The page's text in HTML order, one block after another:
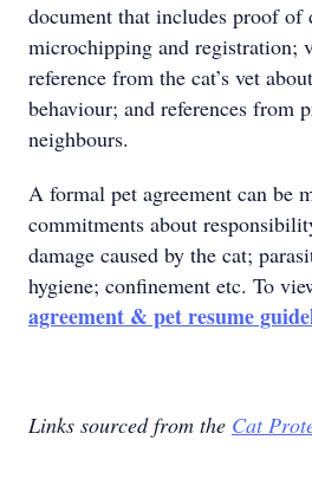
document that includes proof of
microchipping and registration;
reference from the cat’s vet
behaviour; and references from
neighbours.
A formal pet agreement can be
commitments about
damage caused by the cat;
hygiene; confinement etc. To
agreement & pet resume
Links sourced from the Cat